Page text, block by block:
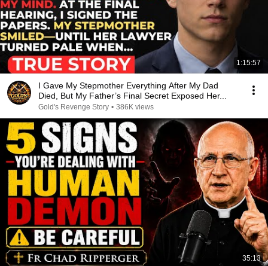
1:15:57
I Gave My Stepmother Everything After My Dad
Died, But My Father’s Final Secret Exposed Her...
Gold's Revenge Story • 386K views
35:13